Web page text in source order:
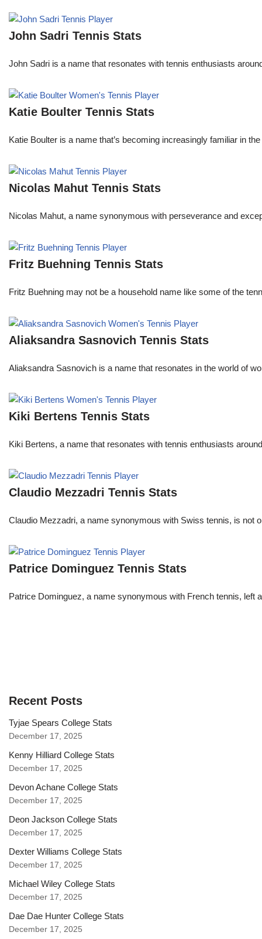
John Sadri Tennis Stats
John Sadri is a name that resonates with tennis enthusiasts
Katie Boulter Tennis Stats
Katie Boulter is a name that’s becoming increasingly familiar in
Nicolas Mahut Tennis Stats
Nicolas Mahut, a name synonymous with perseverance and
Fritz Buehning Tennis Stats
Fritz Buehning may not be a household name like some of the
Aliaksandra Sasnovich Tennis Stats
Aliaksandra Sasnovich is a name that resonates in the world of
Kiki Bertens Tennis Stats
Kiki Bertens, a name that resonates with tennis enthusiasts
Claudio Mezzadri Tennis Stats
Claudio Mezzadri, a name synonymous with Swiss tennis, is not
Patrice Dominguez Tennis Stats
Patrice Dominguez, a name synonymous with French tennis, left
Recent Posts
Tyjae Spears College Stats
December 17, 2025
Kenny Hilliard College Stats
December 17, 2025
Devon Achane College Stats
December 17, 2025
Deon Jackson College Stats
December 17, 2025
Dexter Williams College Stats
December 17, 2025
Michael Wiley College Stats
December 17, 2025
Dae Dae Hunter College Stats
December 17, 2025